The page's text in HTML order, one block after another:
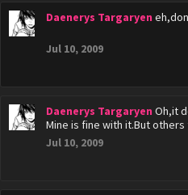
Daenerys Targaryen
Jul 10, 2009
Daenerys Targaryen Oh,it
Mine is fine with it.But
Jul 10, 2009